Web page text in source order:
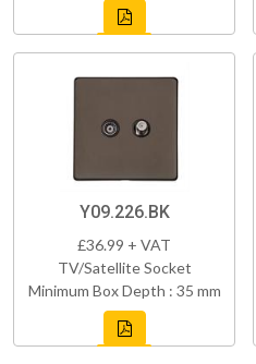
Y09.226.BK
£36.99 + VAT
TV/Satellite Socket
Minimum Box Depth : 35 mm